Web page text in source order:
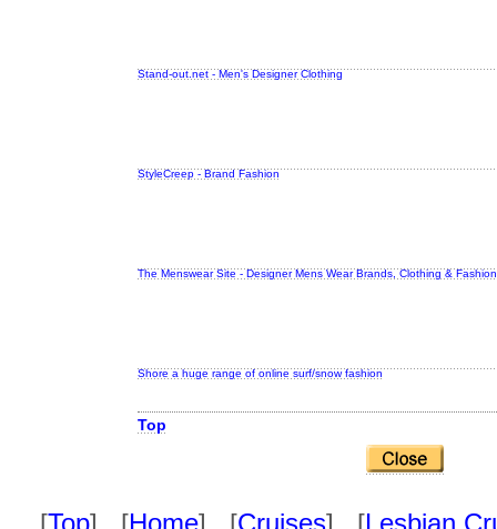
Stand-out.net - Men's Designer Clothing
StyleCreep - Brand Fashion
The Menswear Site - Designer Mens Wear Brands, Clothing & Fashion
Shore a huge range of online surf/snow fashion
Top
[Top] [Home] [Cruises] [Lesbian